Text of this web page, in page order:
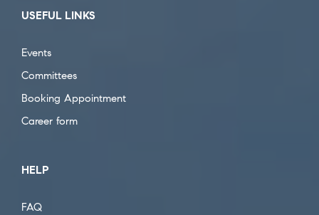
USEFUL LINKS
Events
Committees
Booking Appointment
Career form
HELP
FAQ